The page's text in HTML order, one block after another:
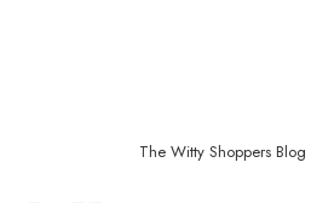
The Witty Shoppers Blog